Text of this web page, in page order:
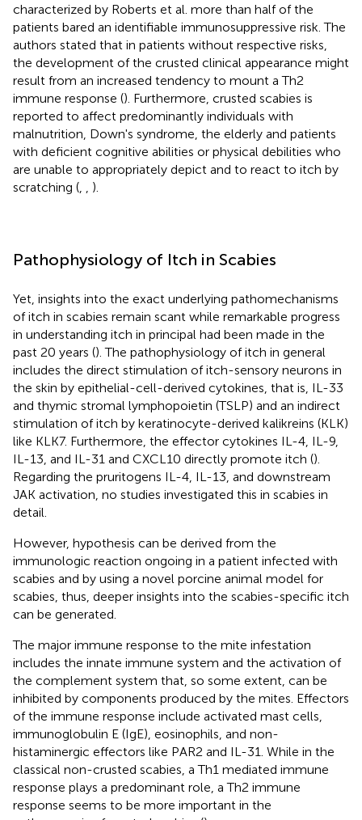
characterized by Roberts et al. more than half of the
patients bared an identifiable immunosuppressive risk. The
authors stated that in patients without respective risks,
the development of the crusted clinical appearance might
result from an increased tendency to mount a Th2
immune response (). Furthermore, crusted scabies is
reported to affect predominantly individuals with
malnutrition, Down's syndrome, the elderly and patients
with deficient cognitive abilities or physical debilities who
are unable to appropriately depict and to react to itch by
scratching (
).
Pathophysiology of Itch in Scabies
Yet, insights into the exact underlying pathomechanisms
of itch in scabies remain scant while remarkable progress
in understanding itch in principal had been made in the
past 20 years (). The pathophysiology of itch in general
includes the direct stimulation of itch-sensory neurons in
the skin by epithelial-cell-derived cytokines, that is, IL-33
and thymic stromal lymphopoietin (TSLP) and an indirect
stimulation of itch by keratinocyte-derived kalikreins (KLK)
like KLK7. Furthermore, the effector cytokines IL-4, IL-9,
IL-13, and IL-31 and CXCL10 directly promote itch ().
Regarding the pruritogens IL-4, IL-13, and downstream
JAK activation, no studies investigated this in scabies in
detail.
However, hypothesis can be derived from the
immunologic reaction ongoing in a patient infected with
scabies and by using a novel porcine animal model for
scabies, thus, deeper insights into the scabies-specific itch
can be generated.
The major immune response to the mite infestation
includes the innate immune system and the activation of
the complement system that, so some extent, can be
inhibited by components produced by the mites. Effectors
of the immune response include activated mast cells,
immunoglobulin E (IgE), eosinophils, and non-
histaminergic effectors like PAR2 and IL-31. While in the
classical non-crusted scabies, a Th1 mediated immune
response plays a predominant role, a Th2 immune
response seems to be more important in the